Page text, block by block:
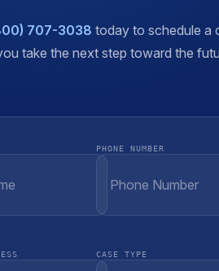
707-3038 today to schedule a
take the next step toward the
PHONE NUMBER
CASE TYPE